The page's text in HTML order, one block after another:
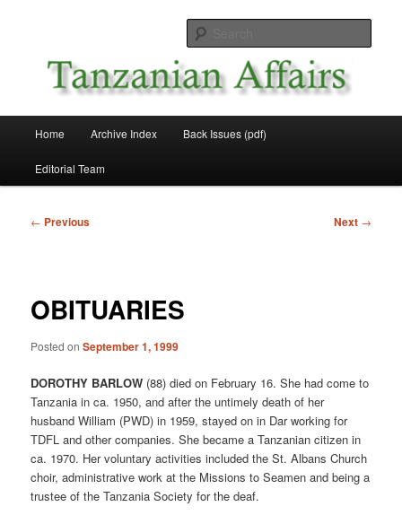
Tanzanian Affairs
Home Archive Index Back Issues (pdf)
Editorial Team
Post
← Previous Next →
OBITUARIES
Posted onSeptember 1, 1999
DOROTHY BARLOW (88) died on February 16. She had come to
Tanzania in ca. 1950, and after the untimely death of her
husband William (PWD) in 1959, stayed on in Dar working for
TDFL and other companies. She became a Tanzanian citizen in
ca. 1970. Her voluntary activities included the St. Albans Church
choir, administrative work at the Missions to Seamen and being a
trustee of the Tanzania Society for the deaf.